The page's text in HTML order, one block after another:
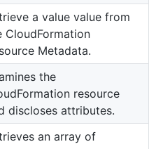
a value value from
CloudFormation
Metadata.
the
resource
discloses attributes.
an array of